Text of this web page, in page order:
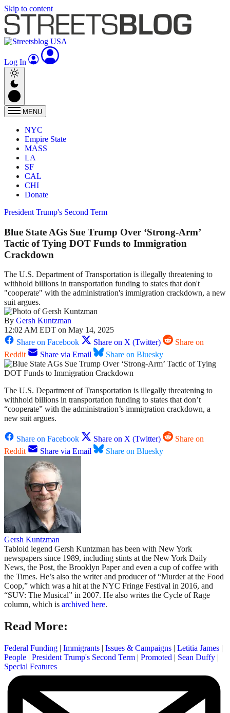
Skip to content
Log In
MENU
NYC
Empire State
MASS
LA
SF
CAL
CHI
Donate
President Trump's Second Term
Blue State AGs Sue Trump Over ‘Strong-Arm’
Tactic of Tying DOT Funds to Immigration
Crackdown
The U.S. Department of Transportation is illegally threatening to
withhold billions in transportation funding to states that don't
"cooperate" with the administration's immigration crackdown, a new
suit argues.
By Gersh Kuntzman
12:02 AM EDT on May 14, 2025
Share on Facebook
Share on X (Twitter)
Share on
Reddit
Share via Email Share on Bluesky
The U.S. Department of Transportation is illegally threatening to
withhold billions in transportation funding to states that don’t
“cooperate” with the administration’s immigration crackdown, a
new suit argues.
Share on Facebook Share on X (Twitter)
Share on
Reddit
Share via Email Share on Bluesky
Gersh Kuntzman
Tabloid legend Gersh Kuntzman has been with New York
newspapers since 1989, including stints at the New York Daily
News, the Post, the Brooklyn Paper and even a cup of coffee with
the Times. He’s also the writer and producer of “Murder at the Food
Coop,” which was a hit at the NYC Fringe Festival in 2016, and
“SUV: The Musical” in 2007. He also writes the Cycle of Rage
column, which is archived here.
Read More:
Federal Funding | Immigrants | Issues & Campaigns | Letitia James |
People | President Trump's Second Term | Promoted | Sean Duffy |
Special Features